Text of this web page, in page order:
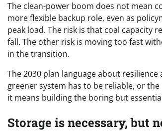
The clean-power boom does not mean
more flexible backup role, even as
peak load. The risk is that coal capacity
fall. The other risk is moving too fast
in the transition.
The 2030 plan language about
greener system has to be reliable, or
it means building the boring but
Storage is necessary, but